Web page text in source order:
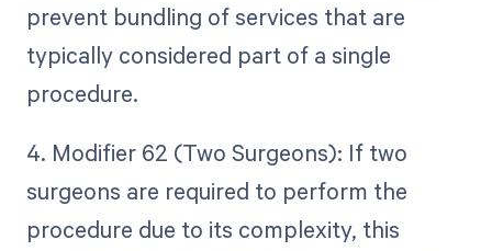
prevent bundling of services that are
typically considered part of a single
procedure.
4. Modifier 62 (Two Surgeons): If two
surgeons are required to perform the
procedure due to its complexity, this